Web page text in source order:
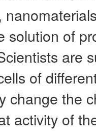
solution of
are
of
change the
activity of